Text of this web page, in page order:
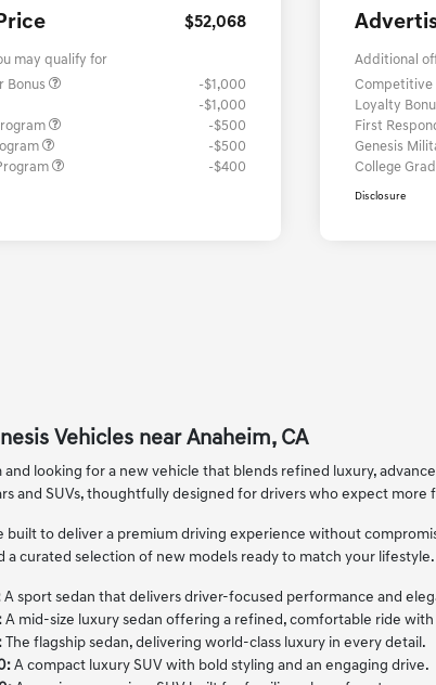
$52,068
may qualify for
Bonus
-$1,000
-$1,000
-$500
-$500
-$400
Additional
Competitive
Loyalty
First
Genesis
College
Disclosure
Vehicles near Anaheim, CA
looking for a new vehicle that blends refined luxury,
and SUVs, thoughtfully designed for drivers who expect
built to deliver a premium driving experience without
a curated selection of new models ready to match your lifestyle.
A sport sedan that delivers driver-focused performance and
A mid-size luxury sedan offering a refined, comfortable ride
The flagship sedan, delivering world-class luxury in every detail.
A compact luxury SUV with bold styling and an engaging drive.